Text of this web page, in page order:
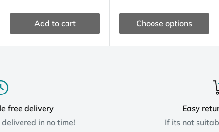
Add to cart Choose options
Easy returns process
If its not suitable, send it back!